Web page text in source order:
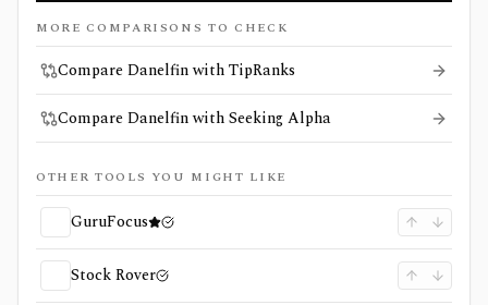
MORE COMPARISONS TO CHECK
Compare Danelfin with TipRanks
Compare Danelfin with Seeking Alpha
OTHER TOOLS YOU MIGHT LIKE
GuruFocus
Stock Rover